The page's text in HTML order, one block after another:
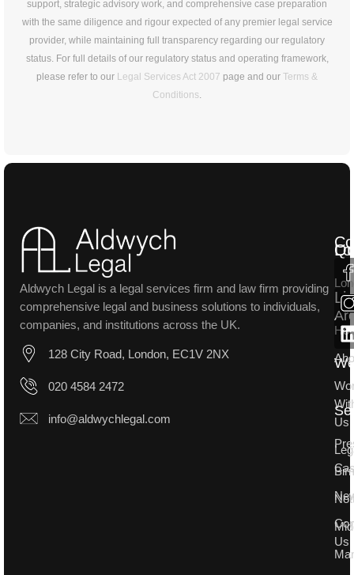
support, strategic advisory work, and comprehensive case preparation
with the same diligence and rigour expected of any premier legal service
provider, while maintaining full transparency regarding our regulatory
status. For full details of our regulatory status and operating framework,
please refer to our Legal Services Act 2007 page and our Terms &
Conditions
Aldwych Legal is a legal services firm and law firm providing
comprehensive legal and business solutions to individuals,
companies, and institutions across the UK.
128 City Road, London, EC1V 2NX
020 4584 2472
info@aldwychlegal.com
Us
Us